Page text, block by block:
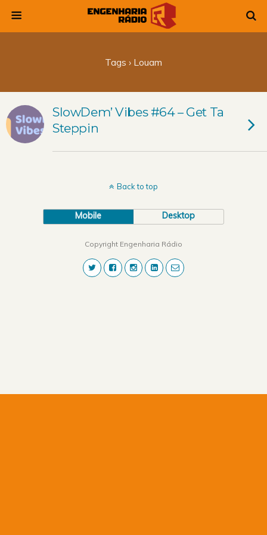
Tags › Louam
SlowDem’ Vibes #64 – Get Ta
Steppin
Back to top
Mobile Desktop
Copyright Engenharia Rádio